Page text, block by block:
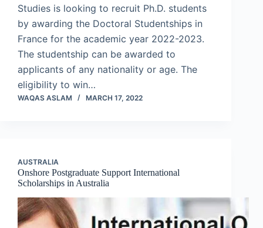
Studies is looking to recruit Ph.D. students
by awarding the Doctoral Studentships in
France for the academic year 2022-2023.
The studentship can be awarded to
applicants of any nationality or age. The
eligibility to win…
WAQAS ASLAM MARCH 17, 2022
AUSTRALIA
Onshore Postgraduate Support International
Scholarships in Australia